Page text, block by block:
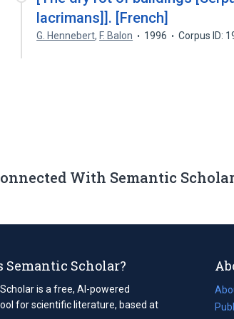
lacrimans]]. [French]
G. Hennebert, F. Balon 1996 Corpus ID:
With Semantic Scholar
Semantic Scholar?
is a free, AI-powered
for scientific literature, based at